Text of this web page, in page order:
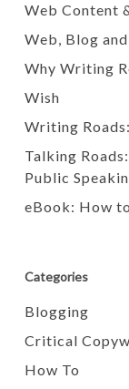
Web Content
Web, Blog
Why Writing
Wish
Writing
Talking
Public
eBook: How
Categories
Blogging
Critical
How To